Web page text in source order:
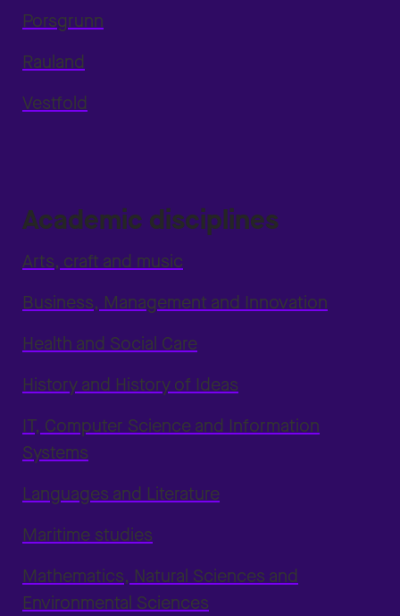
Porsgrunn
Rauland
Vestfold
Academic disciplines
Arts, craft and music
Business, Management and Innovation
Health and Social Care
History and History of Ideas
IT, Computer Science and Information
Systems
Languages and Literature
Maritime studies
Mathematics, Natural Sciences and
Environmental Sciences